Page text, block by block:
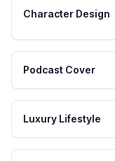
Character Design
Podcast Cover
Luxury Lifestyle